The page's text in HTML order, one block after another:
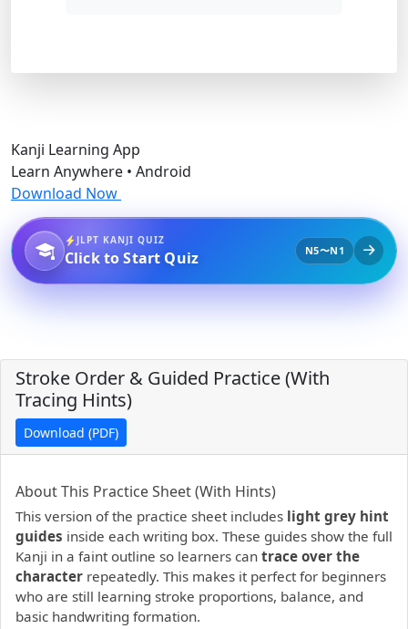
Kanji Learning App
Learn Anywhere • Android
Download Now
JLPT KANJI QUIZ
Click to Start Quiz N5〜N1
Stroke Order & Guided Practice (With
Tracing Hints)
Download (PDF)
PDF preview not supported.Click here to open PDF.
About This Practice Sheet (With Hints)
This version of the practice sheet includes light grey hint
guides inside each writing box. These guides show the full
Kanji in a faint outline so learners can trace over the
character repeatedly. This makes it perfect for beginners
who are still learning stroke proportions, balance, and
basic handwriting formation.